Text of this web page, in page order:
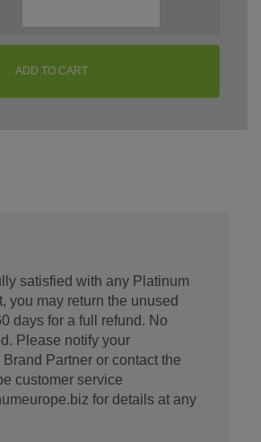
ADD TO CART
satisfied with any Platinum
you may return the unused
days for a full refund. No
Please notify your
Partner or contact the
customer service
for details at any